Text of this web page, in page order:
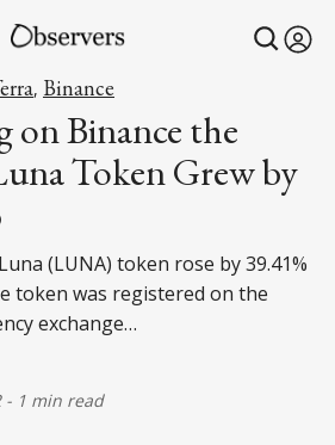
, Binance
Binance the
Token Grew by
(LUNA) token rose by 39.41%
token was registered on the
exchange…
- 1 min read